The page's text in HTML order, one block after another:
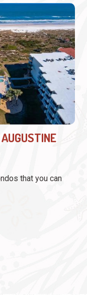
that you can